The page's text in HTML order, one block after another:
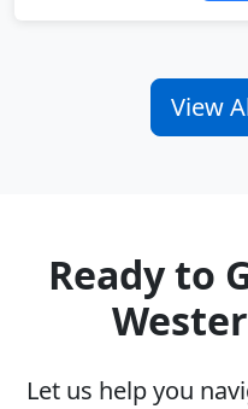
View
Ready to
Let us help you